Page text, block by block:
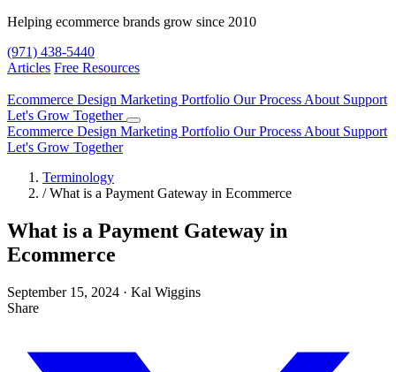
Helping ecommerce brands grow since 2010
(971) 438-5440
Articles Free Resources
Ecommerce Design Marketing Portfolio Our Process About Support
Let's Grow Together
Ecommerce Design Marketing Portfolio Our Process About Support
Let's Grow Together
Terminology
/ What is a Payment Gateway in Ecommerce
What is a Payment Gateway in
Ecommerce
September 15, 2024 · Kal Wiggins
Share